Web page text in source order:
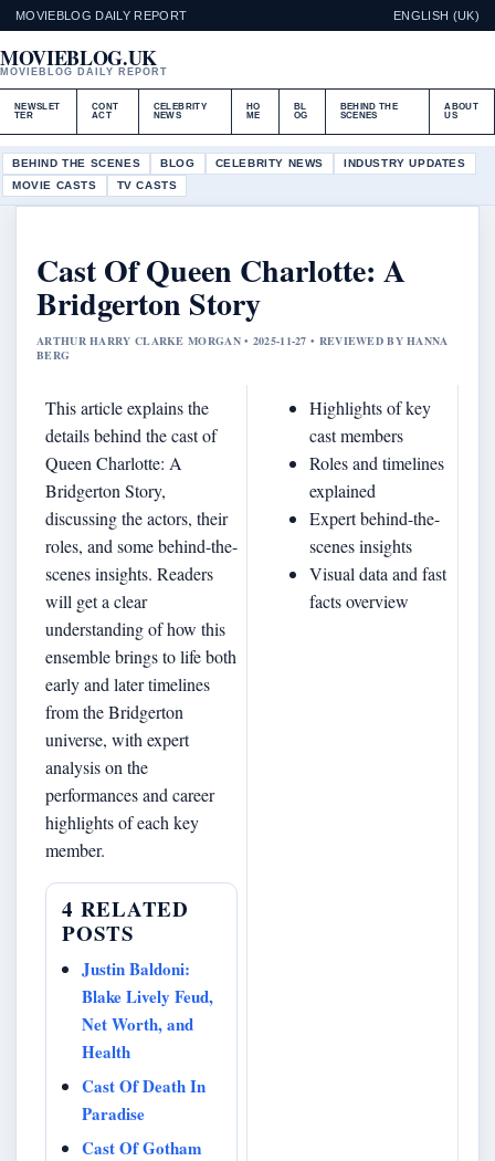
MOVIEBLOG DAILY REPORT ENGLISH (UK)
MOVIEBLOG.UK
MOVIEBLOG DAILY REPORT
NEWSLET
TER
CONT
ACT
CELEBRITY
NEWS
HO
ME
BL
OG
BEHIND THE
SCENES
ABOUT
US
BEHIND THE SCENES BLOG CELEBRITY NEWS
INDUSTRY UPDATES
MOVIE CASTS
TV CASTS
Cast Of Queen Charlotte: A
Bridgerton Story
ARTHUR HARRY CLARKE MORGAN • 2025-11-27 • REVIEWED BY HANNA
BERG
This article explains the
details behind the cast of
Queen Charlotte: A
Bridgerton Story,
discussing the actors, their
roles, and some behind-the-
scenes insights. Readers
will get a clear
understanding of how this
ensemble brings to life both
early and later timelines
from the Bridgerton
universe, with expert
analysis on the
performances and career
highlights of each key
member.
4 RELATED
POSTS
Justin Baldoni:
Blake Lively Feud,
Net Worth, and
Health
Cast Of Death In
Paradise
Cast Of Gotham
Highlights of key
cast members
Roles and timelines
explained
Expert behind-the-
scenes insights
Visual data and fast
facts overview